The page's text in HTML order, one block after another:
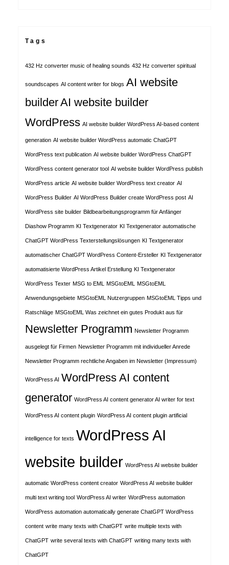
Tags
432 Hz converter music of healing sounds 432 Hz converter spiritual
soundscapes AI content writer for blogs AI website
builderAI website builder
WordPress AI website builder WordPress AI-based content
generation AI website builder WordPress automatic ChatGPT
WordPress text publication AI website builder WordPress ChatGPT
WordPress content generator tool AI website builder WordPress publish
WordPress article AI website builder WordPress text creator AI
WordPress Builder AI WordPress Builder create WordPress post AI
WordPress site builder Bildbearbeitungsprogramm für Anfänger
Diashow Programm KI Textgenerator KI Textgenerator automatische
ChatGPT WordPress Texterstellungslösungen KI Textgenerator
automatischer ChatGPT WordPress Content-Ersteller KI Textgenerator
automatisierte WordPress Artikel Erstellung KI Textgenerator
WordPress Texter MSG to EML MSGtoEML MSGtoEML
Anwendungsgebiete MSGtoEML Nutzergruppen MSGtoEML Tipps und
Ratschläge MSGtoEML Was zeichnet ein gutes Produkt aus für
Newsletter Programm Newsletter Programm
ausgelegt für Firmen Newsletter Programm mit individueller Anrede
Newsletter Programm rechtliche Angaben im Newsletter (Impressum)
WordPress AI WordPress AI content
generator WordPress AI content generator AI writer for text
WordPress AI content plugin WordPress AI content plugin artificial
intelligence for texts WordPress AI
website builder WordPress AI website builder
automatic WordPress content creator WordPress AI website builder
multi text writing tool WordPress AI writer WordPress automation
WordPress automation automatically generate ChatGPT WordPress
content write many texts with ChatGPT write multiple texts with
ChatGPT write several texts with ChatGPT writing many texts with
ChatGPT